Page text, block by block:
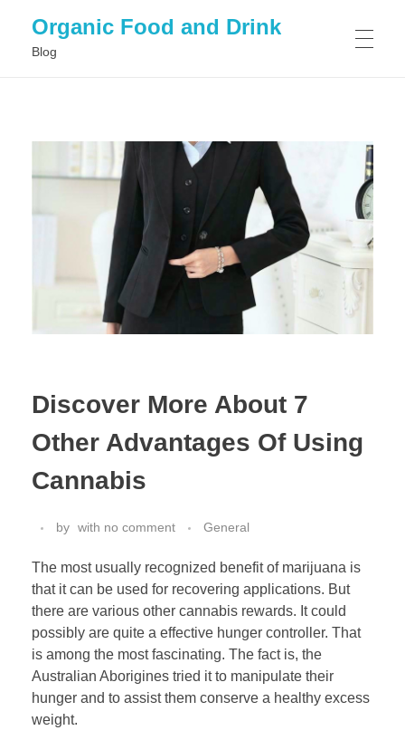
Organic Food and Drink
Blog
GENERAL
Discover More About 7
Other Advantages Of Using
Cannabis
by with no comment General
The most usually recognized benefit of marijuana is
that it can be used for recovering applications. But
there are various other cannabis rewards. It could
possibly are quite a effective hunger controller. That
is among the most fascinating. The fact is, the
Australian Aborigines tried it to manipulate their
hunger and to assist them conserve a healthy excess
weight.